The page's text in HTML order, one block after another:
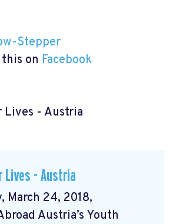
Stepper
on Facebook
Lives - Austria
Lives - Austria
March 24, 2018,
Austria’s Youth